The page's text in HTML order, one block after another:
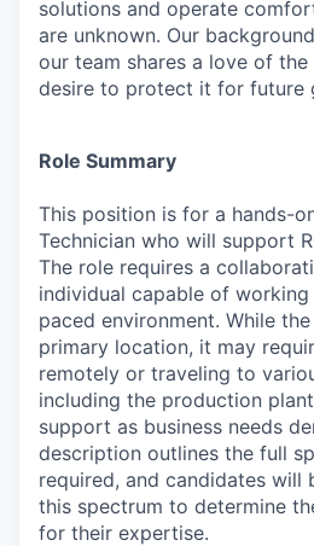
solutions and operate
are unknown. Our
our team shares a love of
desire to protect it for future
Role Summary
This position is for a hands-
Technician who will support
The role requires a
individual capable of
paced environment. While
primary location, it may
remotely or traveling to
including the production
support as business needs
description outlines the full
required, and candidates will
this spectrum to determine
for their expertise.